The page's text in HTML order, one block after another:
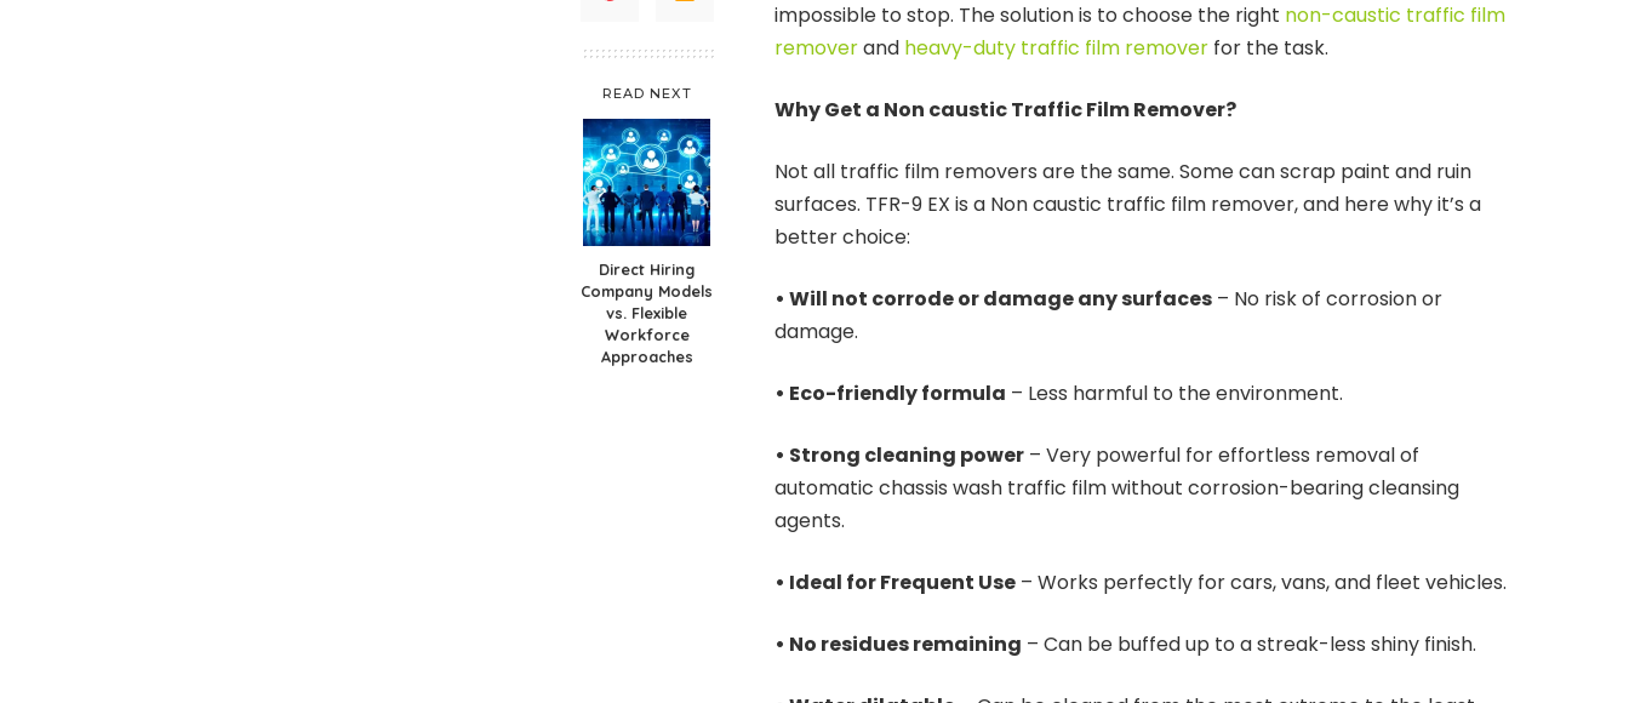
READ NEXT
Direct Hiring
Company Models
vs. Flexible
Workforce
Approaches
impossible to stop. The solution is to choose the right non-caustic traffic film
removerand heavy-duty traffic film removerfor the task.
Why Get a Non caustic Traffic Film Remover?
Not all traffic film removers are the same. Some can scrap paint and ruin
surfaces. TFR-9 EX is a Non caustic traffic film remover, and here why it’s a
better choice:
• Will not corrode or damage any surfaces– No risk of corrosion or
damage.
• Eco-friendly formula – Less harmful to the environment.
• Strong cleaning power– Very powerful for effortless removal of
automatic chassis wash traffic film without corrosion-bearing cleansing
agents.
• Ideal for Frequent Use– Works perfectly for cars, vans, and fleet vehicles.
• No residues remaining – Can be buffed up to a streak-less shiny finish.